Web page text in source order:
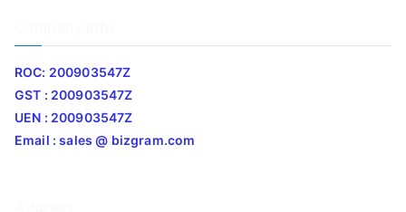
ROC: 200903547Z
GST : 200903547Z
UEN : 200903547Z
Email : sales @ bizgram.com